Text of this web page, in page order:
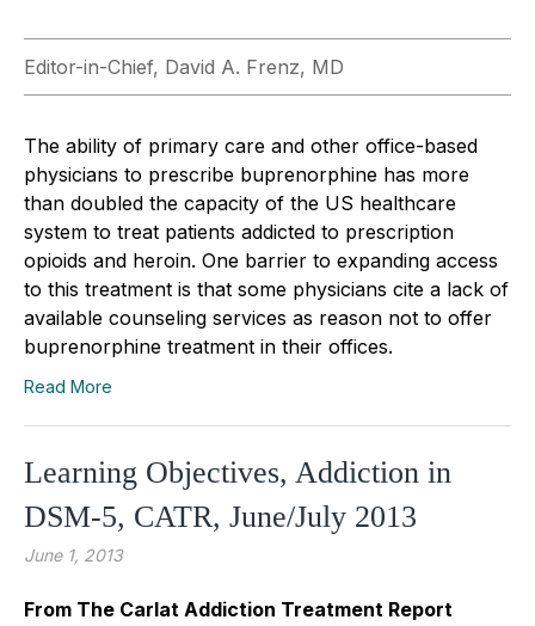
Editor-in-Chief, David A. Frenz, MD
The ability of primary care and other office-based
physicians to prescribe buprenorphine has more
than doubled the capacity of the US healthcare
system to treat patients addicted to prescription
opioids and heroin. One barrier to expanding access
to this treatment is that some physicians cite a lack of
available counseling services as reason not to offer
buprenorphine treatment in their offices.
Read More
Learning Objectives, Addiction in
DSM-5, CATR, June/July 2013
June 1, 2013
From The Carlat Addiction Treatment Report